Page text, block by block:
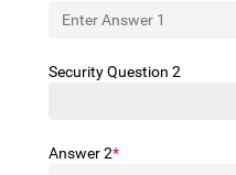
Security Question 2
Answer 2